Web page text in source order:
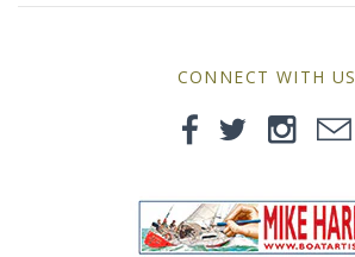
Morris
CONNECT WITH US